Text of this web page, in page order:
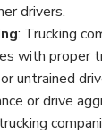
drivers.
: Trucking
with proper
untrained
or drive